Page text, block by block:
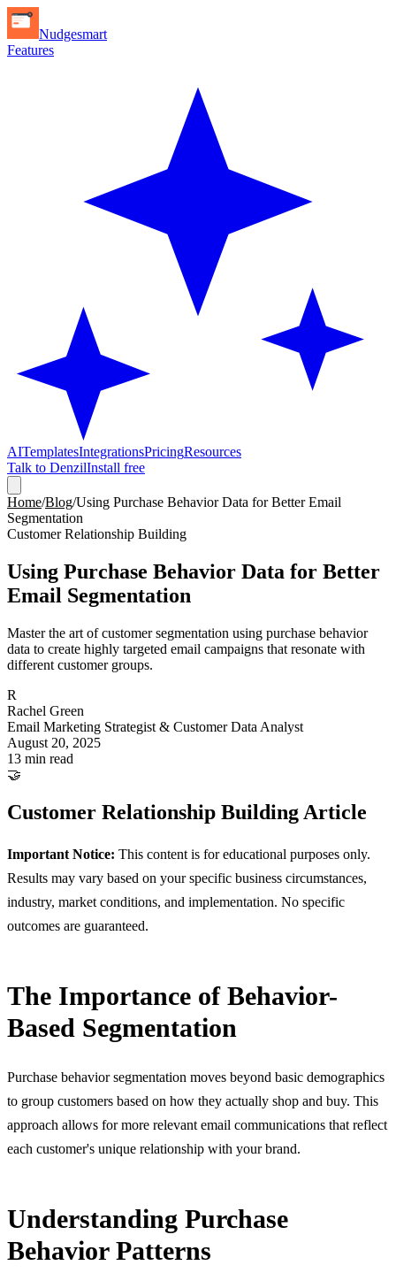
Nudgesmart
Features
AITemplatesIntegrationsPricingResources
Talk to DenzilInstall free
Home/Blog/Using Purchase Behavior Data for Better Email
Segmentation
Customer Relationship Building
Using Purchase Behavior Data for Better
Email Segmentation
Master the art of customer segmentation using purchase behavior
data to create highly targeted email campaigns that resonate with
different customer groups.
R
Rachel Green
Email Marketing Strategist & Customer Data Analyst
August 20, 2025
13 min read
🤝
Customer Relationship Building Article
Important Notice: This content is for educational purposes only.
Results may vary based on your specific business circumstances,
industry, market conditions, and implementation. No specific
outcomes are guaranteed.
The Importance of Behavior-
Based Segmentation
Purchase behavior segmentation moves beyond basic demographics
to group customers based on how they actually shop and buy. This
approach allows for more relevant email communications that reflect
each customer's unique relationship with your brand.
Understanding Purchase
Behavior Patterns